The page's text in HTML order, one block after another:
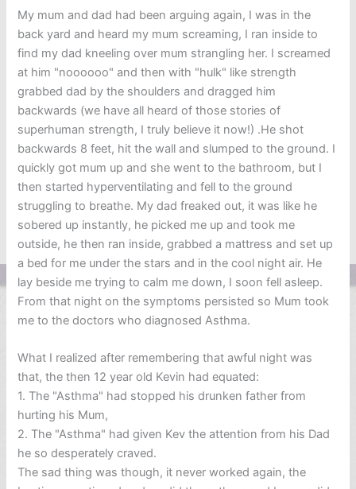
My mum and dad had been arguing again, I was in the
back yard and heard my mum screaming, I ran inside to
find my dad kneeling over mum strangling her. I screamed
at him "noooooo" and then with "hulk" like strength
grabbed dad by the shoulders and dragged him
backwards (we have all heard of those stories of
superhuman strength, I truly believe it now!) .He shot
backwards 8 feet, hit the wall and slumped to the ground. I
quickly got mum up and she went to the bathroom, but I
then started hyperventilating and fell to the ground
struggling to breathe. My dad freaked out, it was like he
sobered up instantly, he picked me up and took me
outside, he then ran inside, grabbed a mattress and set up
a bed for me under the stars and in the cool night air. He
lay beside me trying to calm me down, I soon fell asleep.
From that night on the symptoms persisted so Mum took
me to the doctors who diagnosed Asthma.
What I realized after remembering that awful night was
that, the then 12 year old Kevin had equated:
1. The "Asthma" had stopped his drunken father from
hurting his Mum,
2. The "Asthma" had given Kev the attention from his Dad
he so desperately craved.
The sad thing was though, it never worked again, the